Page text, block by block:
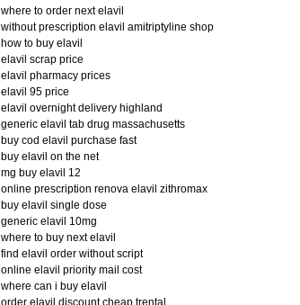
where to order next elavil
without prescription elavil amitriptyline shop
how to buy elavil
elavil scrap price
elavil pharmacy prices
elavil 95 price
elavil overnight delivery highland
generic elavil tab drug massachusetts
buy cod elavil purchase fast
buy elavil on the net
mg buy elavil 12
online prescription renova elavil zithromax
buy elavil single dose
generic elavil 10mg
where to buy next elavil
find elavil order without script
online elavil priority mail cost
where can i buy elavil
order elavil discount cheap trental